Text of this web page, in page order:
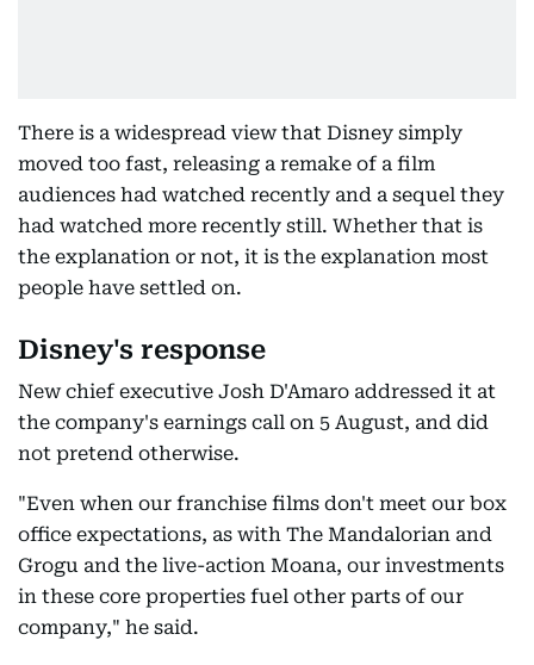
There is a widespread view that Disney simply
moved too fast, releasing a remake of a film
audiences had watched recently and a sequel they
had watched more recently still. Whether that is
the explanation or not, it is the explanation most
people have settled on.
Disney's response
New chief executive Josh D'Amaro addressed it at
the company's earnings call on 5 August, and did
not pretend otherwise.
"Even when our franchise films don't meet our box
office expectations, as with The Mandalorian and
Grogu and the live-action Moana, our investments
in these core properties fuel other parts of our
company," he said.